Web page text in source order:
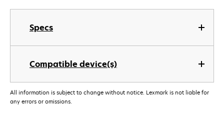
Specs
Compatible device(s)
All information is subject to change without notice. Lexmark is not liable for
any errors or omissions.